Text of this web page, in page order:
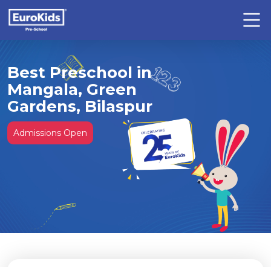
Best Preschool in
Mangala, Green
Gardens, Bilaspur
Admissions Open